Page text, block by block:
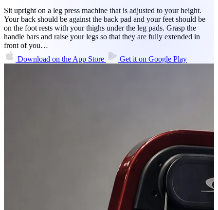
Sit upright on a leg press machine that is adjusted to your height.
Your back should be against the back pad and your feet should be
on the foot rests with your thighs under the leg pads. Grasp the
handle bars and raise your legs so that they are fully extended in
front of you…
Download on the App Store Get it on Google Play